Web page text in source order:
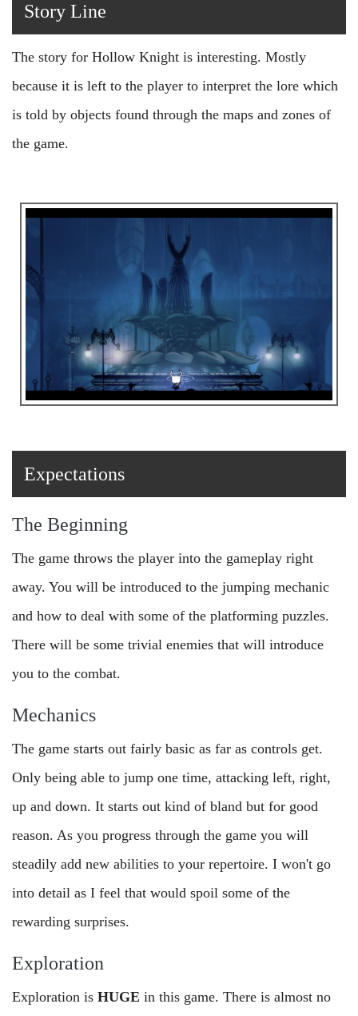
Story Line
The story for Hollow Knight is interesting. Mostly
because it is left to the player to interpret the lore which
is told by objects found through the maps and zones of
the game.
Expectations
The Beginning
The game throws the player into the gameplay right
away. You will be introduced to the jumping mechanic
and how to deal with some of the platforming puzzles.
There will be some trivial enemies that will introduce
you to the combat.
Mechanics
The game starts out fairly basic as far as controls get.
Only being able to jump one time, attacking left, right,
up and down. It starts out kind of bland but for good
reason. As you progress through the game you will
steadily add new abilities to your repertoire. I won't go
into detail as I feel that would spoil some of the
rewarding surprises.
Exploration
Exploration is HUGE in this game. There is almost no